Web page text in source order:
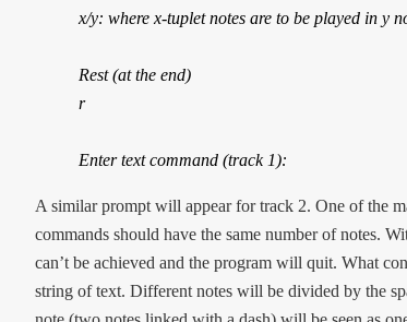
x/y: where x-tuplet notes are to be played in y
Rest (at the end)
r
Enter text command (track 1):
A similar prompt will appear for track 2. One of the
commands should have the same number of notes.
can’t be achieved and the program will quit. What
string of text. Different notes will be divided by the